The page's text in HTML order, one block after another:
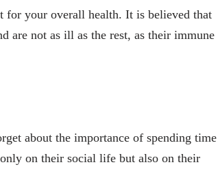
for your overall health. It is believed that
are not as ill as the rest, as their immune
about the importance of spending time
on their social life but also on their